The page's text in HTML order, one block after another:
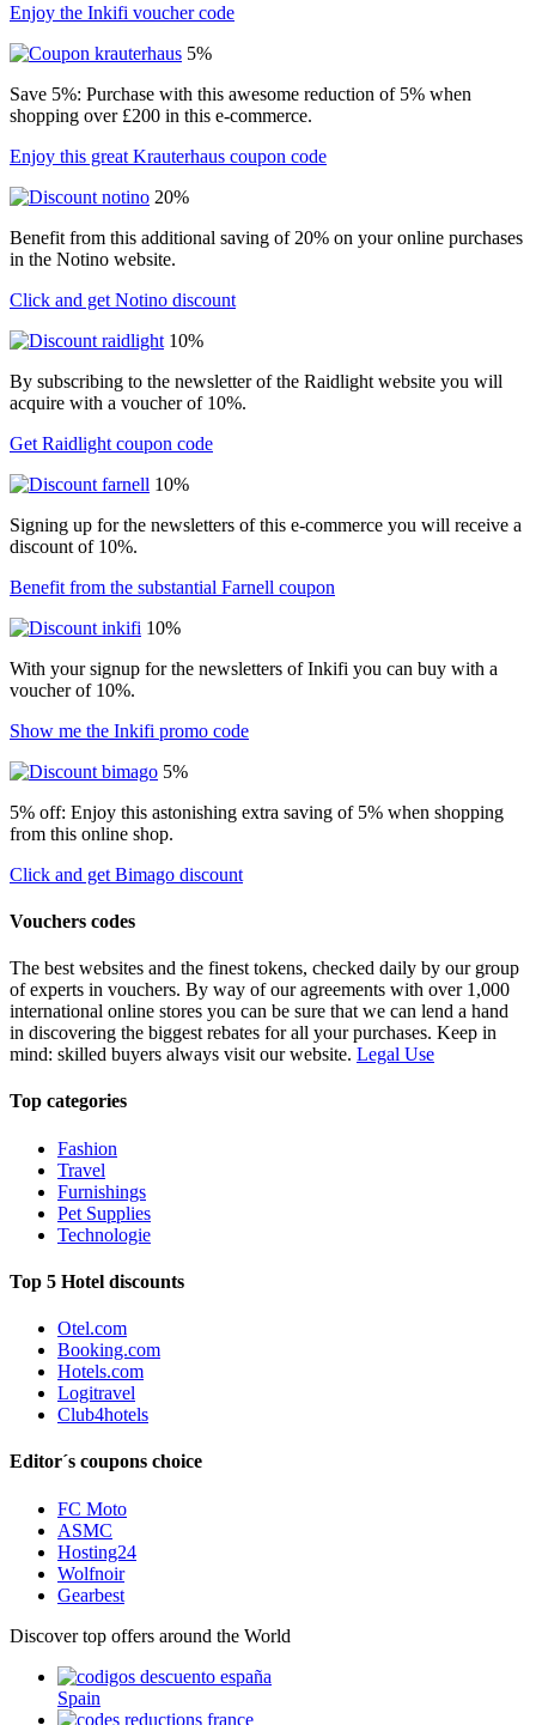
Enjoy the Inkifi voucher code
5%
Save 5%: Purchase with this awesome reduction of 5% when
shopping over £200 in this e-commerce.
Enjoy this great Krauterhaus coupon code
20%
Benefit from this additional saving of 20% on your online purchases
in the Notino website.
Click and get Notino discount
10%
By subscribing to the newsletter of the Raidlight website you will
acquire with a voucher of 10%.
Get Raidlight coupon code
10%
Signing up for the newsletters of this e-commerce you will receive a
discount of 10%.
Benefit from the substantial Farnell coupon
10%
With your signup for the newsletters of Inkifi you can buy with a
voucher of 10%.
Show me the Inkifi promo code
5%
5% off: Enjoy this astonishing extra saving of 5% when shopping
from this online shop.
Click and get Bimago discount
Vouchers codes
The best websites and the finest tokens, checked daily by our group
of experts in vouchers. By way of our agreements with over 1,000
international online stores you can be sure that we can lend a hand
in discovering the biggest rebates for all your purchases. Keep in
mind: skilled buyers always visit our website. Legal Use
Top categories
Fashion
Travel
Furnishings
Pet Supplies
Technologie
Top 5 Hotel discounts
Otel.com
Booking.com
Hotels.com
Logitravel
Club4hotels
Editor´s coupons choice
FC Moto
ASMC
Hosting24
Wolfnoir
Gearbest
Discover top offers around the World
Spain